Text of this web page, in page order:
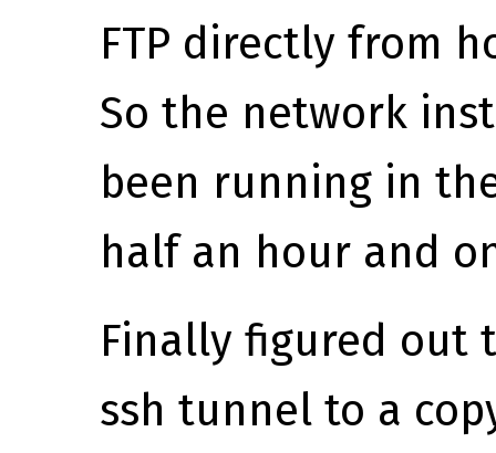
FTP directly from
So the network
been running in
half an hour and
Finally figured out
ssh tunnel to a